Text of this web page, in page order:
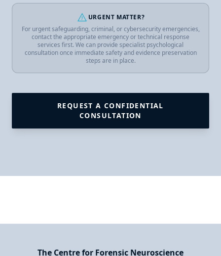
warning URGENT MATTER?
For urgent safeguarding, criminal, or cybersecurity emergencies,
contact the appropriate emergency or technical response
services first. We can provide specialist psychological
consultation once immediate safety and evidence preservation
steps are in place.
REQUEST A CONFIDENTIAL
CONSULTATION
The Centre for Forensic Neuroscience